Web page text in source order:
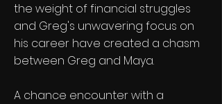
the weight of financial struggles
and Greg's unwavering focus on
his career have created a chasm
between Greg and Maya.
A chance encounter with a